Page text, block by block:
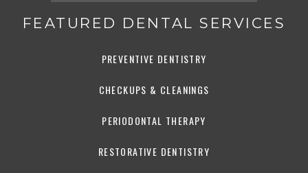
FEATURED DENTAL SERVICES
PREVENTIVE DENTISTRY
CHECKUPS & CLEANINGS
PERIODONTAL THERAPY
RESTORATIVE DENTISTRY